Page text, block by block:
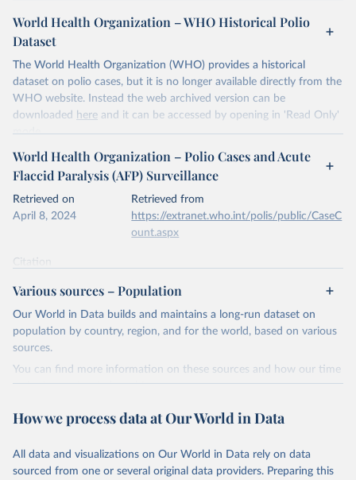
World Health Organization – WHO Historical Polio
Dataset
The World Health Organization (WHO) provides a historical
dataset on polio cases, but it is no longer available directly from the
WHO website. Instead the web archived version can be
downloaded
here and it can be accessed by opening in 'Read Only'
mode.
Retrieved on
April 9, 2024
Retrieved from
https://www.who.int/news-room/fact-
sheets/detail/poliomyelitis
Citation
This is the citation of the original data obtained from the source,
prior to any processing or adaptation by Our World in Data.
given in Reuse This Work below.
World Health Organization - Historical Polio Dataset
(2019).
World Health Organization – Polio Cases and Acute
Flaccid Paralysis (AFP) Surveillance
Retrieved on
April 8, 2024
Retrieved from
https://extranet.who.int/polis/public/CaseC
ount.aspx
Citation
prior to any processing or adaptation by Our World in Data.
To cite
data downloaded from this page, please use the suggested citation
given in Reuse This Work below.
World Health Organization - Polio cases (2024).
Various sources – Population
Our World in Data builds and maintains a long-run dataset on
population by country, region, and for the world, based on various
sources.
You can find more information on these sources and how our time
series is constructed on this page:
March 31, 2023
https://ourworldindata.org/population-
sources
How we process data at Our World in Data
All data and visualizations on Our World in Data rely on data
sourced from one or several original data providers. Preparing this